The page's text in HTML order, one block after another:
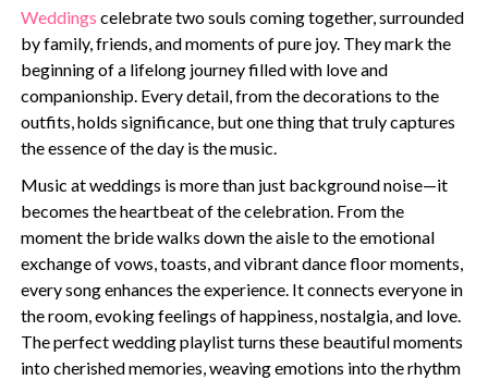
Weddings celebrate two souls coming together, surrounded
by family, friends, and moments of pure joy. They mark the
beginning of a lifelong journey filled with love and
companionship. Every detail, from the decorations to the
outfits, holds significance, but one thing that truly captures
the essence of the day is the music.
Music at weddings is more than just background noise—it
becomes the heartbeat of the celebration. From the
moment the bride walks down the aisle to the emotional
exchange of vows, toasts, and vibrant dance floor moments,
every song enhances the experience. It connects everyone in
the room, evoking feelings of happiness, nostalgia, and love.
The perfect wedding playlist turns these beautiful moments
into cherished memories, weaving emotions into the rhythm